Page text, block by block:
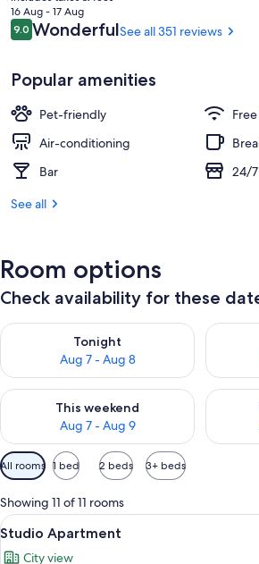
is
฿4,680
16 Aug - 17 Aug
Reviews
9.09.0 out of 10
WonderfulSee all 351 reviews
Popular amenities
Pet-friendly
Air-conditioning
Bar
24/
See all
Room options
Check availability for these
Tonight
Aug 7 - Aug 8
Check availability for tonight Aug 7 -Check
This weekend
Aug 7 - Aug 9
Check availability for this weekend Aug
Check
Available
filters
for
rooms
All rooms 1 bed 2 beds 3+ beds
Showing 11 of 11 rooms
View
all
A
11
Studio Apartment
City view